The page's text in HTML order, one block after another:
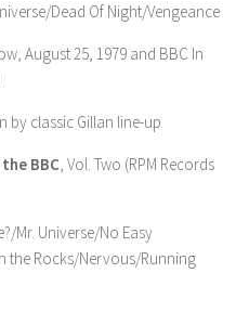
Dead Of Night/Vengeance
August 25, 1979 and BBC In
by classic Gillan line-up
BBC, Vol. Two (RPM Records
Mr. Universe/No Easy
the Rocks/Nervous/Running